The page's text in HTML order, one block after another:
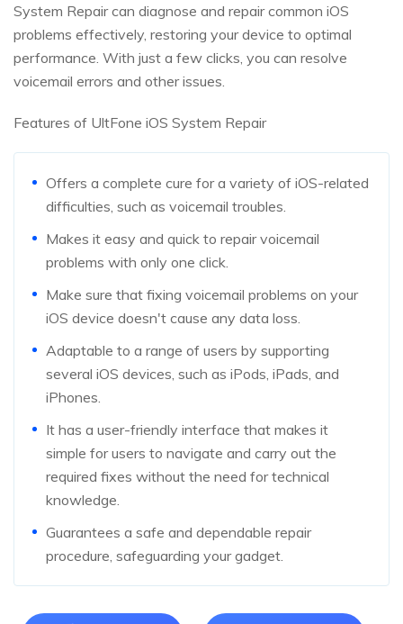
System Repair can diagnose and repair common iOS
problems effectively, restoring your device to optimal
performance. With just a few clicks, you can resolve
voicemail errors and other issues.
Features of UltFone iOS System Repair
Offers a complete cure for a variety of iOS-related
difficulties, such as voicemail troubles.
Makes it easy and quick to repair voicemail
problems with only one click.
Make sure that fixing voicemail problems on your
iOS device doesn't cause any data loss.
Adaptable to a range of users by supporting
several iOS devices, such as iPods, iPads, and
iPhones.
It has a user-friendly interface that makes it
simple for users to navigate and carry out the
required fixes without the need for technical
knowledge.
Guarantees a safe and dependable repair
procedure, safeguarding your gadget.